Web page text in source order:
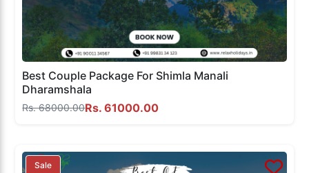
Best Couple Package For Shimla Manali
Dharamshala
Rs. 68000.00Rs. 61000.00
Sale